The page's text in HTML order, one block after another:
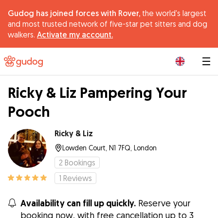
Gudog has joined forces with Rover, the world's largest
and most trusted network of five-star pet sitters and dog
walkers. Activate my account.
Ricky & Liz Pampering Your
Pooch
Ricky & Liz
Lowden Court, N1 7FQ, London
2 Bookings
1 Reviews
Availability can fill up quickly. Reserve your
booking now, with free cancellation up to 3